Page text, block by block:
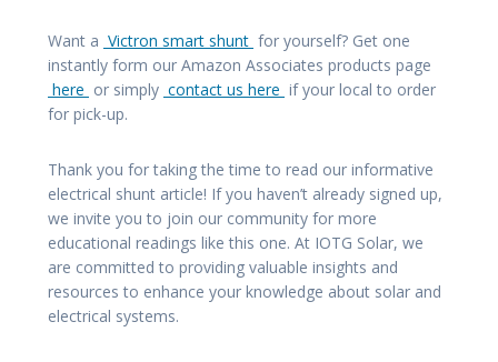
Want a Victron smart shunt for yourself? Get one
instantly form our Amazon Associates products page
here or simply contact us here if your local to order
for pick-up.
Thank you for taking the time to read our informative
electrical shunt article! If you haven’t already signed up,
we invite you to join our community for more
educational readings like this one. At IOTG Solar, we
are committed to providing valuable insights and
resources to enhance your knowledge about solar and
electrical systems.